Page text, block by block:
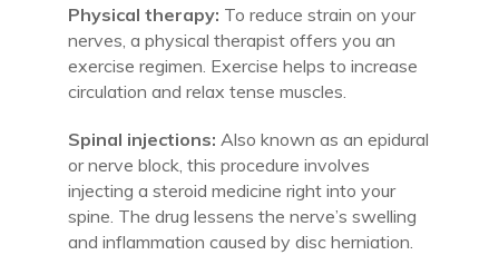
Physical therapy: To reduce strain on your
nerves, a physical therapist offers you an
exercise regimen. Exercise helps to increase
circulation and relax tense muscles.
Spinal injections: Also known as an epidural
or nerve block, this procedure involves
injecting a steroid medicine right into your
spine. The drug lessens the nerve’s swelling
and inflammation caused by disc herniation.